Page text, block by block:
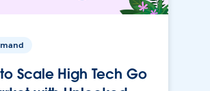
Scale High Tech Go